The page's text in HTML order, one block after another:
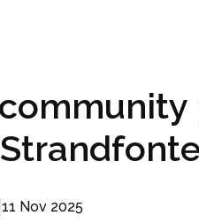
11 Nov 2025